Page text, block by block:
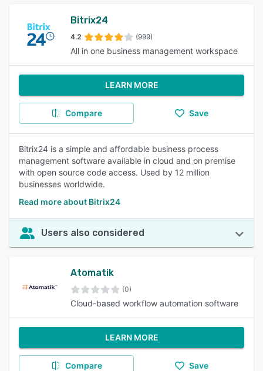
Bitrix24
4.2 (999)
All in one business management workspace
LEARN MORE
Compare Save
Bitrix24 is a simple and affordable business process
management software available in cloud and on premise
with open source code access. Used by 12 million
businesses worldwide.
Read more about Bitrix24
Users also considered
Atomatik
(0)
Cloud-based workflow automation software
LEARN MORE
Compare Save